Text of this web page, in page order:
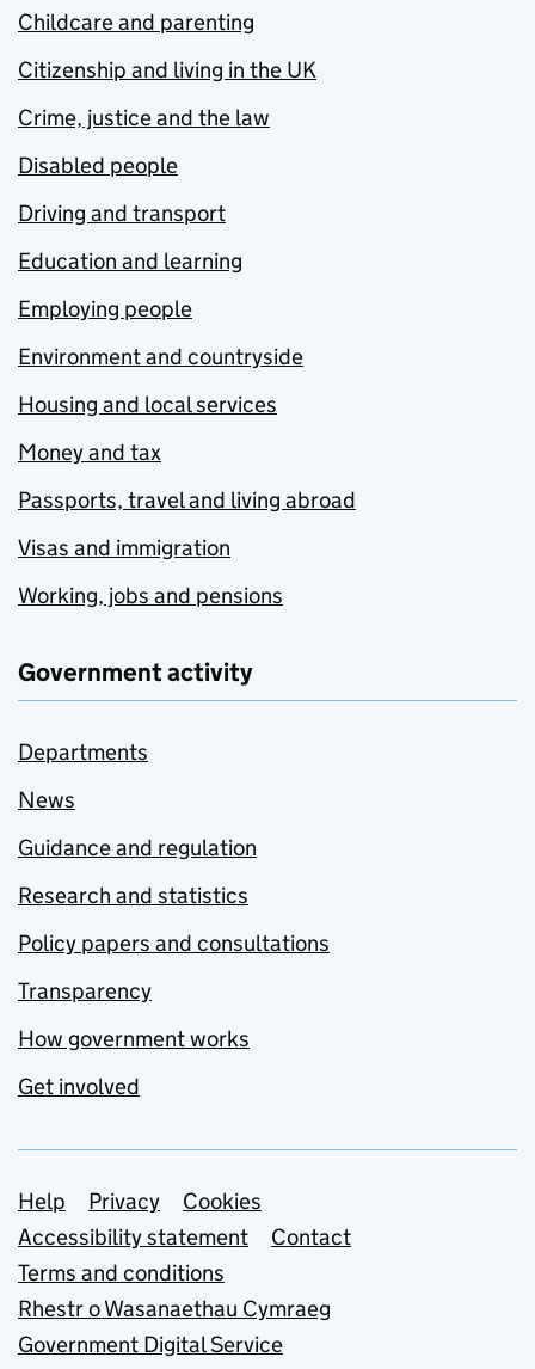
Childcare and parenting
Citizenship and living in the UK
Crime, justice and the law
Disabled people
Driving and transport
Education and learning
Employing people
Environment and countryside
Housing and local services
Money and tax
Passports, travel and living abroad
Visas and immigration
Working, jobs and pensions
Government activity
Departments
News
Guidance and regulation
Research and statistics
Policy papers and consultations
Transparency
How government works
Get involved
Support links
Help Privacy
Cookies
Accessibility statement
Contact
Terms and conditions
Rhestr o Wasanaethau Cymraeg
Government Digital Service